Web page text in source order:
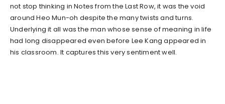
not stop thinking in Notes from the Last Row, it was the void
around Heo Mun-oh despite the many twists and turns.
Underlying it all was the man whose sense of meaning in life
had long disappeared even before Lee Kang appeared in
his classroom. It captures this very sentiment well.